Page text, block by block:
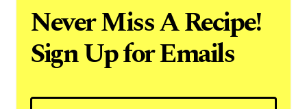
Never Miss A Recipe!
Sign Up for Emails